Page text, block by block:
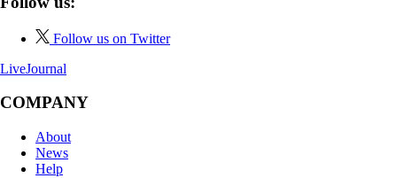
Follow us on Twitter
LiveJournal
COMPANY
About
News
Help